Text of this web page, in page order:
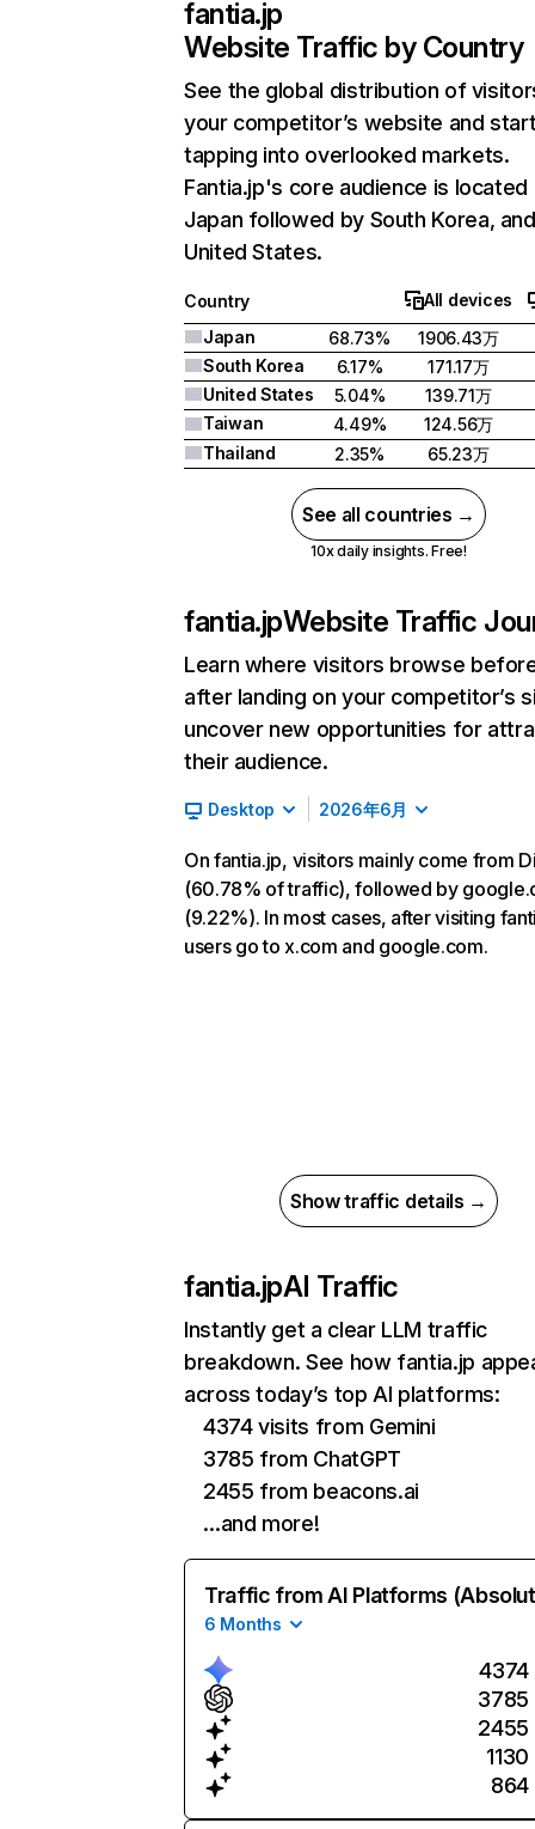
fantia.jp
Website Traffic by Country
See the global distribution of
your competitor’s website and
tapping into overlooked markets.
Fantia.jp's core audience is located
Japan followed by South Korea, and
United States.
Country
All devices
Japan
68.73%
1906.43万
South Korea
6.17%
171.17万
United States
5.04%
139.71万
Taiwan
4.49%
124.56万
Thailand
2.35% 65.23万
See all countries →
10x daily insights. Free!
fantia.jpWebsite Traffic
Learn where visitors browse
after landing on your competitor’s
uncover new opportunities for
their audience.
Desktop 2026年6月
On fantia.jp, visitors mainly come from
(60.78% of traffic), followed by
(9.22%). In most cases, after visiting
users go to x.com and google.com.
Show traffic details →
fantia.jpAI Traffic
Instantly get a clear LLM traffic
breakdown. See how fantia.jp
across today’s top AI platforms:
4374 visits from Gemini
3785 from ChatGPT
2455 from beacons.ai
…and more!
Traffic from AI Platforms
6 Months
4374
3785
2455
1130
864